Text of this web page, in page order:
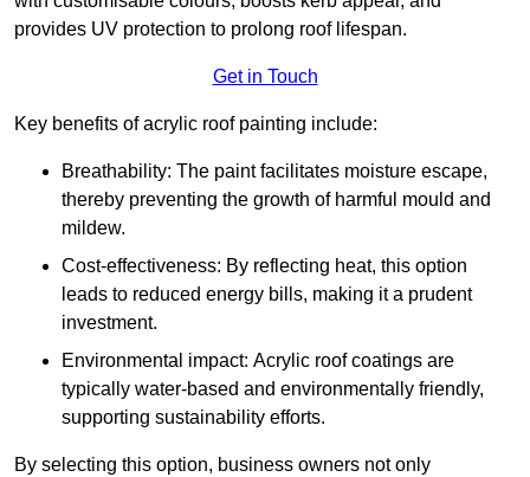
provides UV protection to prolong roof lifespan.
Get in Touch
Key benefits of acrylic roof painting include:
Breathability: The paint facilitates moisture escape,
thereby preventing the growth of harmful mould and
mildew.
Cost-effectiveness: By reflecting heat, this option
leads to reduced energy bills, making it a prudent
investment.
Environmental impact: Acrylic roof coatings are
typically water-based and environmentally friendly,
supporting sustainability efforts.
By selecting this option, business owners not only